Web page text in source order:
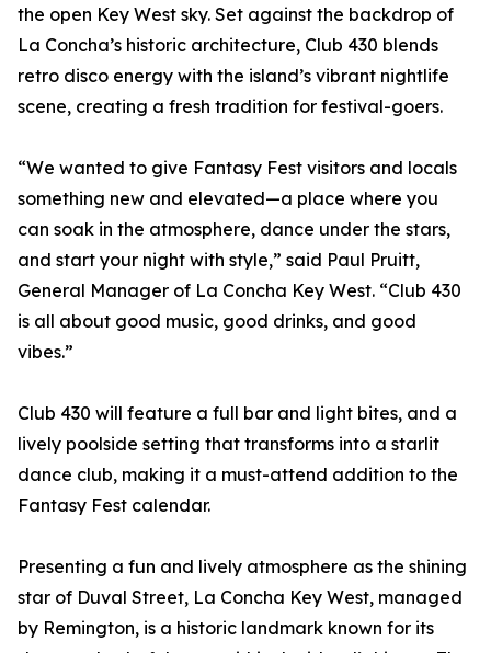
the open Key West sky. Set against the backdrop of
La Concha’s historic architecture, Club 430 blends
retro disco energy with the island’s vibrant nightlife
scene, creating a fresh tradition for festival-goers.
“We wanted to give Fantasy Fest visitors and locals
something new and elevated—a place where you
can soak in the atmosphere, dance under the stars,
and start your night with style,” said Paul Pruitt,
General Manager of La Concha Key West. “Club 430
is all about good music, good drinks, and good
vibes.”
Club 430 will feature a full bar and light bites, and a
lively poolside setting that transforms into a starlit
dance club, making it a must-attend addition to the
Fantasy Fest calendar.
Presenting a fun and lively atmosphere as the shining
star of Duval Street, La Concha Key West, managed
by Remington, is a historic landmark known for its